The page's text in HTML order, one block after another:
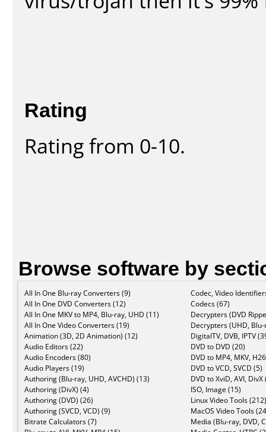
Rating
Rating from 0-10.
Browse software by
All In One Blu-ray Converters (9)
All In One DVD Converters (12)
All In One MKV to MP4, Blu-ray, UHD (11)
All In One Video Converters (19)
Animation (3D, 2D Animation) (12)
Audio Editors (22)
Audio Encoders (80)
Audio Players (19)
Authoring (Blu-ray, UHD, AVCHD) (13)
Authoring (DivX) (4)
Authoring (DVD) (26)
Authoring (SVCD, VCD) (9)
Bitrate Calculators (7)
Codec, Video
Codecs (67)
Decrypters (DVD
Decrypters (UHD,
DigitalTV, DVB, IPTV
DVD to DVD (20)
DVD to MP4, MKV,
DVD to VCD, SVCD (5)
DVD to XviD, AVI, DivX
ISO, Image (15)
Linux Video Tools (212)
MacOS Video Tools
Media (Blu-ray, DVD,